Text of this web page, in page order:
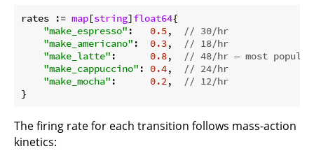
rates := map[string]float64{
"make_espresso" : 0.5,
// 30/hr
"make_americano" : 0.3,
// 18/hr
"make_latte" : 0.8,
// 48/hr — most popular
"make_cappuccino" : 0.4,
// 24/hr
"make_mocha" : 0.2,
// 12/hr
The firing rate for each transition follows mass-action
kinetics: